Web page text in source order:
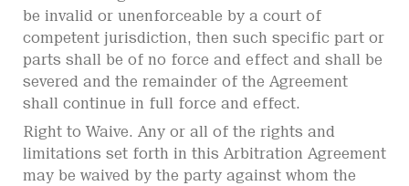
be invalid or unenforceable by a court of
competent jurisdiction, then such specific part or
parts shall be of no force and effect and shall be
severed and the remainder of the Agreement
shall continue in full force and effect.
Right to Waive. Any or all of the rights and
limitations set forth in this Arbitration Agreement
may be waived by the party against whom the